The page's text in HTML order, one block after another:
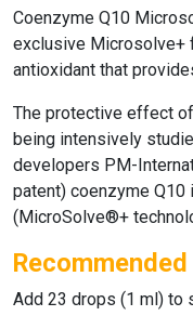
Coenzyme Q10
exclusive Microsolve+
antioxidant that
The protective effect of
being intensively
developers PM-
patent) coenzyme
(MicroSolve®+
Add 23 drops (1 ml) to